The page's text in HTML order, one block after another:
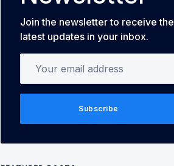
Join the newsletter to receive the
latest updates in your inbox.
Subscribe